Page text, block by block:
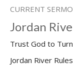
CURRENT
Jordan
Trust God to
Jordan River Rules